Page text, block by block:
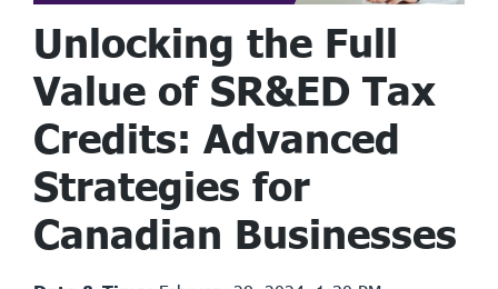
Unlocking the Full
Value of SR&ED Tax
Credits: Advanced
Strategies for
Canadian Businesses